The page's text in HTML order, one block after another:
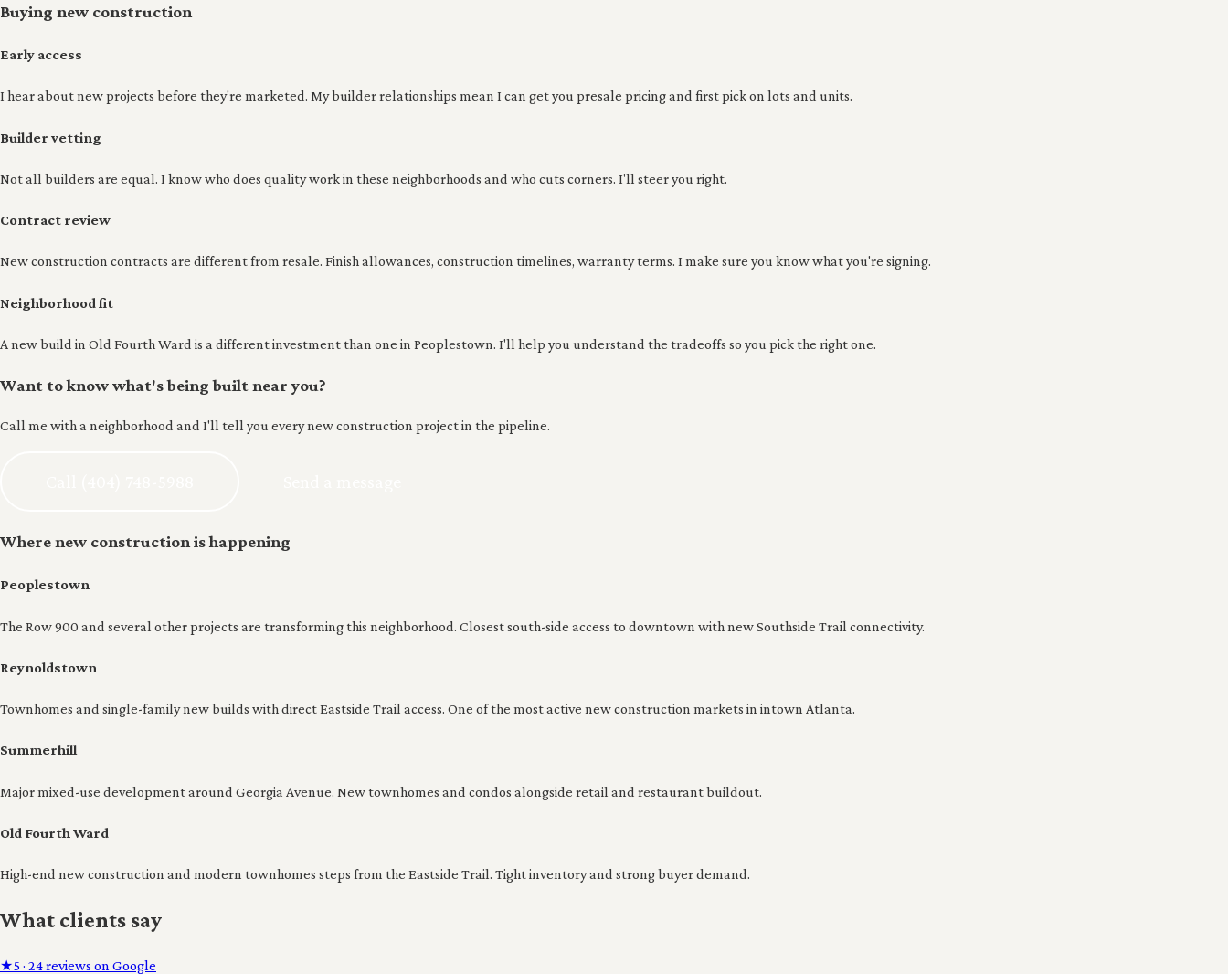
Buying new construction
Early access
I hear about new projects before they're marketed. My builder relationships mean I can get you presale pricing and first pick on lots and units.
Builder vetting
Not all builders are equal. I know who does quality work in these neighborhoods and who cuts corners. I'll steer you right.
Contract review
New construction contracts are different from resale. Finish allowances, construction timelines, warranty terms. I make sure you know what you're signing.
Neighborhood fit
A new build in Old Fourth Ward is a different investment than one in Peoplestown. I'll help you understand the tradeoffs so you pick the right one.
Want to know what's being built near you?
Call me with a neighborhood and I'll tell you every new construction project in the pipeline.
Where new construction is happening
Peoplestown
The Row 900 and several other projects are transforming this neighborhood. Closest south-side access to downtown with new Southside Trail connectivity.
Reynoldstown
Townhomes and single-family new builds with direct Eastside Trail access. One of the most active new construction markets in intown Atlanta.
Summerhill
Major mixed-use development around Georgia Avenue. New townhomes and condos alongside retail and restaurant buildout.
Old Fourth Ward
High-end new construction and modern townhomes steps from the Eastside Trail. Tight inventory and strong buyer demand.
What clients say
★5 · 24 reviews on Google